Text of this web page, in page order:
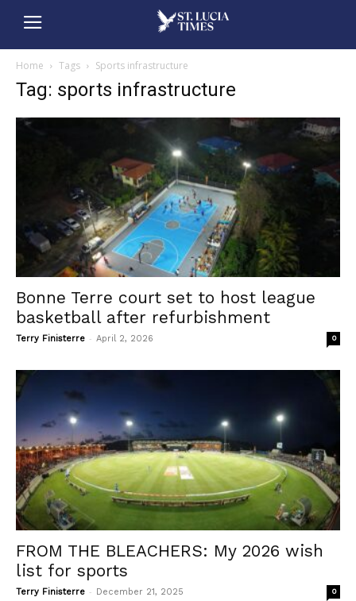
Home Tags Sports infrastructure
Tag: sports infrastructure
Bonne Terre court set to host league
basketball after refurbishment
Terry Finisterre - April 2, 2026 0
FROM THE BLEACHERS: My 2026 wish
list for sports
Terry Finisterre - December 21, 2025 0